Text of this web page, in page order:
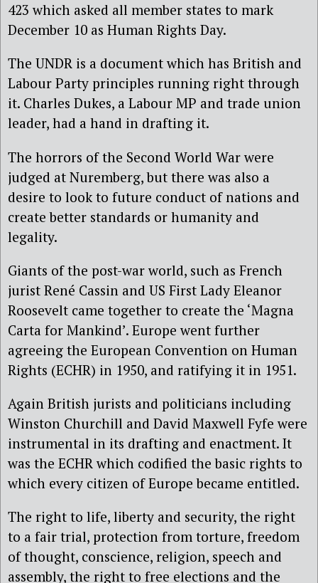
423 which asked all member states to mark
December 10 as Human Rights Day.
The UNDR is a document which has British and
Labour Party principles running right through
it. Charles Dukes, a Labour MP and trade union
leader, had a hand in drafting it.
The horrors of the Second World War were
judged at Nuremberg, but there was also a
desire to look to future conduct of nations and
create better standards or humanity and
legality.
Giants of the post-war world, such as French
jurist René Cassin and US First Lady Eleanor
Roosevelt came together to create the ‘Magna
Carta for Mankind’. Europe went further
agreeing the European Convention on Human
Rights (ECHR) in 1950, and ratifying it in 1951.
Again British jurists and politicians including
Winston Churchill and David Maxwell Fyfe were
instrumental in its drafting and enactment. It
was the ECHR which codified the basic rights to
which every citizen of Europe became entitled.
The right to life, liberty and security, the right
to a fair trial, protection from torture, freedom
of thought, conscience, religion, speech and
assembly, the right to free elections and the